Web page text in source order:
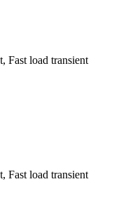
Fast load transient
Fast load transient